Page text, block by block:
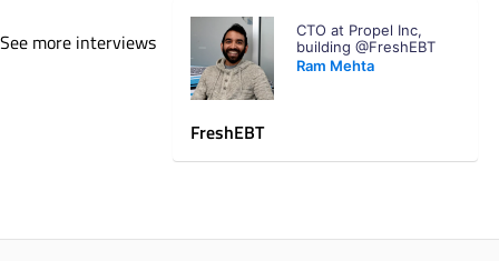
Foundation in a different way. I was very
surprised to find out that Seattle has over
6,000 acres of parks just within the city
limits. That is a lot! I've also interacted with
many people who moved here from out of
See more interviews
CTO at Propel Inc,
building @FreshEBT
Ram Mehta
FreshEBT